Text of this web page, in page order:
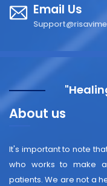
Email Us
About us
It's important to note
who works to make
patients. We are not a